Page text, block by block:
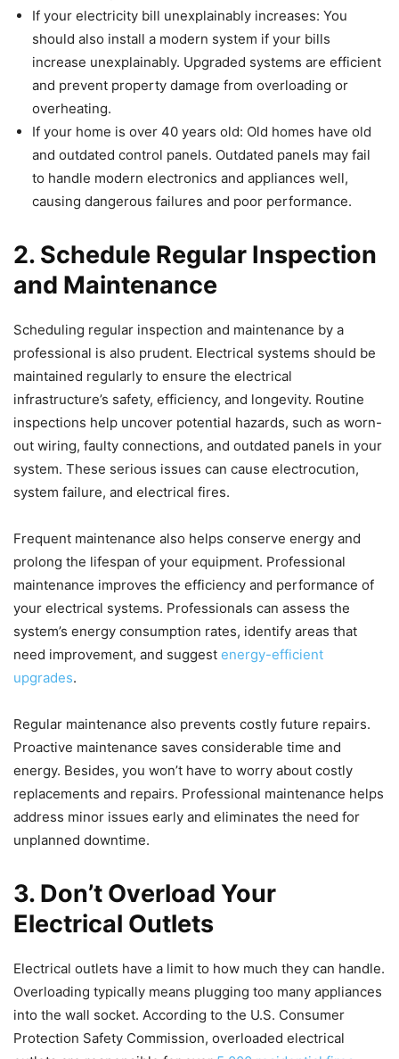
If your electricity bill unexplainably increases: You
should also install a modern system if your bills
increase unexplainably. Upgraded systems are efficient
and prevent property damage from overloading or
overheating.
If your home is over 40 years old: Old homes have old
and outdated control panels. Outdated panels may fail
to handle modern electronics and appliances well,
causing dangerous failures and poor performance.
2. Schedule Regular Inspection
and Maintenance
Scheduling regular inspection and maintenance by a
professional is also prudent. Electrical systems should be
maintained regularly to ensure the electrical
infrastructure’s safety, efficiency, and longevity. Routine
inspections help uncover potential hazards, such as worn-
out wiring, faulty connections, and outdated panels in your
system. These serious issues can cause electrocution,
system failure, and electrical fires.
Frequent maintenance also helps conserve energy and
prolong the lifespan of your equipment. Professional
maintenance improves the efficiency and performance of
your electrical systems. Professionals can assess the
system’s energy consumption rates, identify areas that
need improvement, and suggest energy-efficient
upgrades.
Regular maintenance also prevents costly future repairs.
Proactive maintenance saves considerable time and
energy. Besides, you won’t have to worry about costly
replacements and repairs. Professional maintenance helps
address minor issues early and eliminates the need for
unplanned downtime.
3. Don’t Overload Your
Electrical Outlets
Electrical outlets have a limit to how much they can handle.
Overloading typically means plugging too many appliances
into the wall socket. According to the U.S. Consumer
Protection Safety Commission, overloaded electrical